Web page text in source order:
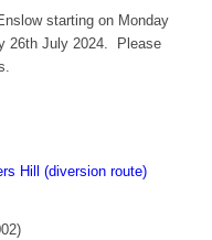
starting on Monday
26th July 2024. Please
Hill (diversion route)